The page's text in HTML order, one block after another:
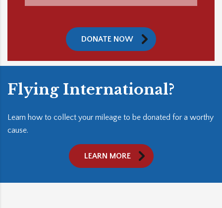
DONATE NOW
Flying International?
Learn how to collect your mileage to be donated for a worthy
cause.
LEARN MORE